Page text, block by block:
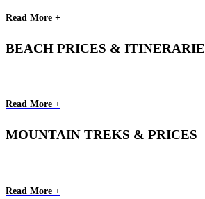
Read More +
BEACH PRICES &
Read More +
MOUNTAIN TREKS & PRICES
Read More +